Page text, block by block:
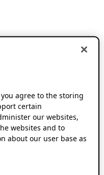
you agree to the storing
certain
our websites,
websites and to
about our user base as